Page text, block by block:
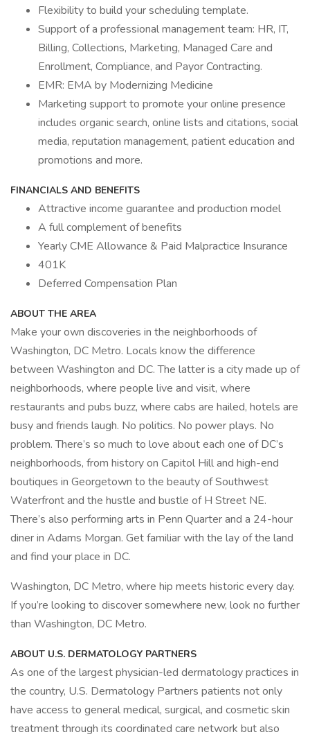
Flexibility to build your scheduling template.
Support of a professional management team: HR, IT,
Billing, Collections, Marketing, Managed Care and
Enrollment, Compliance, and Payor Contracting.
EMR: EMA by Modernizing Medicine
Marketing support to promote your online presence
includes organic search, online lists and citations, social
media, reputation management, patient education and
promotions and more.
FINANCIALS AND BENEFITS
Attractive income guarantee and production model
A full complement of benefits
Yearly CME Allowance & Paid Malpractice Insurance
401K
Deferred Compensation Plan
ABOUT THE AREA
Make your own discoveries in the neighborhoods of
Washington, DC Metro. Locals know the difference
between Washington and DC. The latter is a city made up of
neighborhoods, where people live and visit, where
restaurants and pubs buzz, where cabs are hailed, hotels are
busy and friends laugh. No politics. No power plays. No
problem. There’s so much to love about each one of DC’s
neighborhoods, from history on Capitol Hill and high-end
boutiques in Georgetown to the beauty of Southwest
Waterfront and the hustle and bustle of H Street NE.
There’s also performing arts in Penn Quarter and a 24-hour
diner in Adams Morgan. Get familiar with the lay of the land
and find your place in DC.
Washington, DC Metro, where hip meets historic every day.
If you’re looking to discover somewhere new, look no further
than Washington, DC Metro.
ABOUT U.S. DERMATOLOGY PARTNERS
As one of the largest physician-led dermatology practices in
the country, U.S. Dermatology Partners patients not only
have access to general medical, surgical, and cosmetic skin
treatment through its coordinated care network but also